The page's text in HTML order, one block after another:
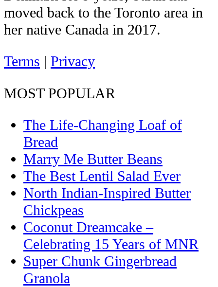
moved back to the Toronto area in
her native Canada in 2017.
Terms | Privacy
MOST POPULAR
The Life-Changing Loaf of
Bread
Marry Me Butter Beans
The Best Lentil Salad Ever
North Indian-Inspired Butter
Chickpeas
Coconut Dreamcake –
Celebrating 15 Years of MNR
Super Chunk Gingerbread
Granola